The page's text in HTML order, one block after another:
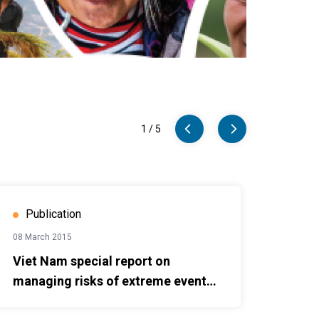
1 /5
risks of extreme events, disasters to advance climate
Publication
08 March 2015
Viet Nam special report on
managing risks of extreme events,